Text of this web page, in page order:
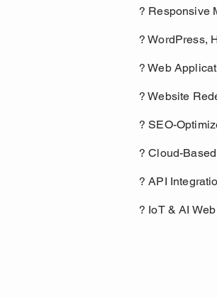
? Responsive
? WordPress,
? Web
? Website
? SEO-
? Cloud-
? API
? IoT & AI